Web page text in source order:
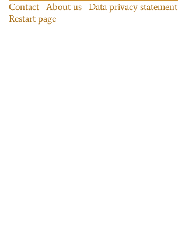
Contact About us Data privacy statement
Restart page